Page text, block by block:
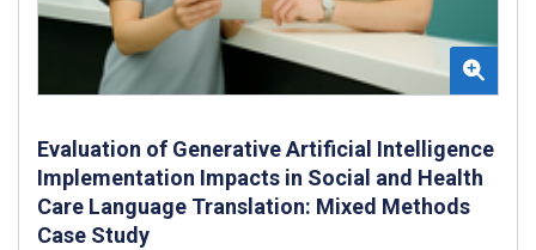
Evaluation of Generative Artificial Intelligence
Implementation Impacts in Social and Health
Care Language Translation: Mixed Methods
Case Study